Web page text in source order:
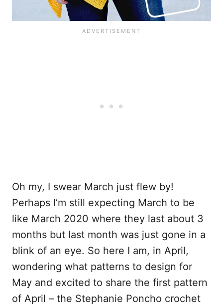
Oh my, I swear March just flew by!
Perhaps I’m still expecting March to be
like March 2020 where they last about 3
months but last month was just gone in a
blink of an eye. So here I am, in April,
wondering what patterns to design for
May and excited to share the first pattern
of April – the Stephanie Poncho crochet